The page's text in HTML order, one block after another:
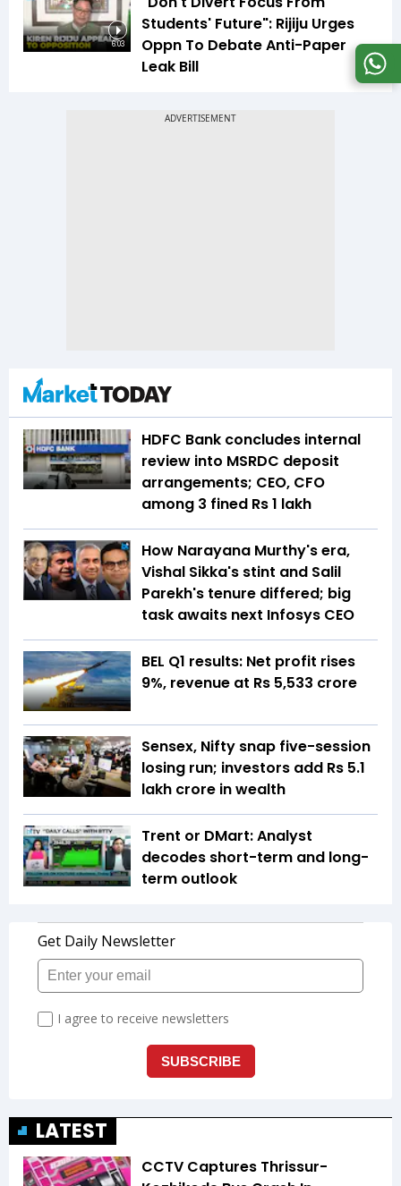
6:03
Students' Future": Rijiju Urges
Oppn To Debate Anti-Paper
Leak Bill
HDFC Bank concludes internal
review into MSRDC deposit
arrangements; CEO, CFO
among 3 fined Rs 1 lakh
How Narayana Murthy's era,
Vishal Sikka's stint and Salil
Parekh's tenure differed; big
task awaits next Infosys CEO
BEL Q1 results: Net profit rises
9%, revenue at Rs 5,533 crore
Sensex, Nifty snap five-session
losing run; investors add Rs 5.1
lakh crore in wealth
Trent or DMart: Analyst
decodes short-term and long-
term outlook
LATEST
CCTV Captures Thrissur-